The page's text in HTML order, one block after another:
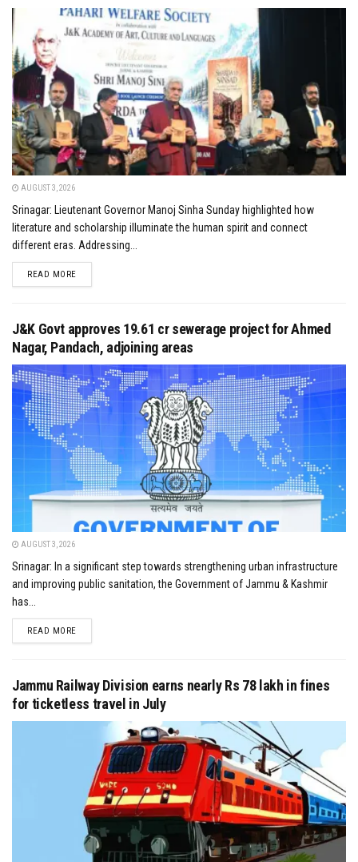
AUGUST 3, 2026
Srinagar: Lieutenant Governor Manoj Sinha Sunday highlighted how
literature and scholarship illuminate the human spirit and connect
different eras. Addressing...
READ MOREDETAILS
J&K Govt approves ₹19.61 cr sewerage project for Ahmed
Nagar, Pandach, adjoining areas
AUGUST 3, 2026
Srinagar: In a significant step towards strengthening urban infrastructure
and improving public sanitation, the Government of Jammu & Kashmir
has...
READ MOREDETAILS
Jammu Railway Division earns nearly Rs 78 lakh in fines
for ticketless travel in July